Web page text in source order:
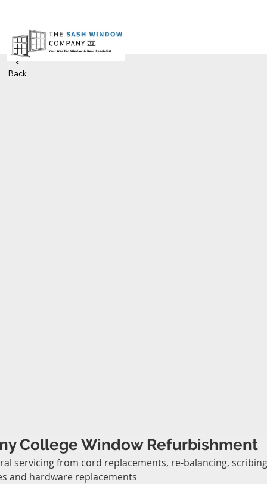
College Window Refurbishment
servicing from cord replacements, re-balancing,
and hardware replacements
<
Back